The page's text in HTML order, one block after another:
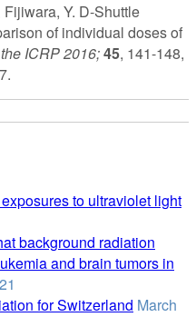
Y. D-Shuttle
of individual doses of
ICRP 2016;45, 141-148,
to ultraviolet light
background radiation
and brain tumors in
for Switzerland March